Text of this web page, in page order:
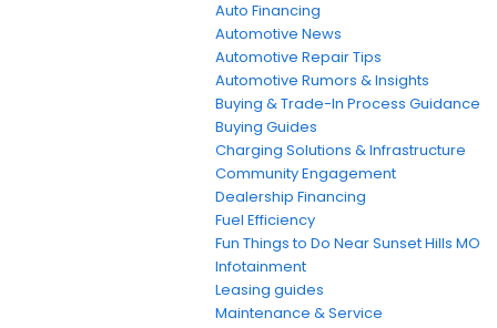
Auto Financing
Automotive News
Automotive Repair Tips
Automotive Rumors & Insights
Buying & Trade-In Process Guidance
Buying Guides
Charging Solutions & Infrastructure
Community Engagement
Dealership Financing
Fuel Efficiency
Fun Things to Do Near Sunset Hills MO
Infotainment
Leasing guides
Maintenance & Service